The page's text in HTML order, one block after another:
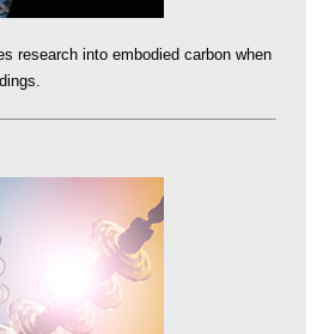
research into embodied carbon when